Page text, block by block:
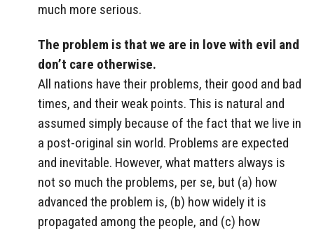
much more serious.
The problem is that we are in love with evil and
don’t care otherwise.
All nations have their problems, their good and bad
times, and their weak points. This is natural and
assumed simply because of the fact that we live in
a post-original sin world. Problems are expected
and inevitable. However, what matters always is
not so much the problems, per se, but (a) how
advanced the problem is, (b) how widely it is
propagated among the people, and (c) how